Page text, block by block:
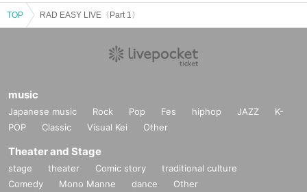
TOP RAD EASY LIVE〈Part 1〉
music
Japanese music Rock Pop Fes hiphop JAZZ
K-
POP
Classic Visual Kei Other
Theater and Stage
stage theater Comic story
traditional culture
Comedy
Mono Manne dance Other